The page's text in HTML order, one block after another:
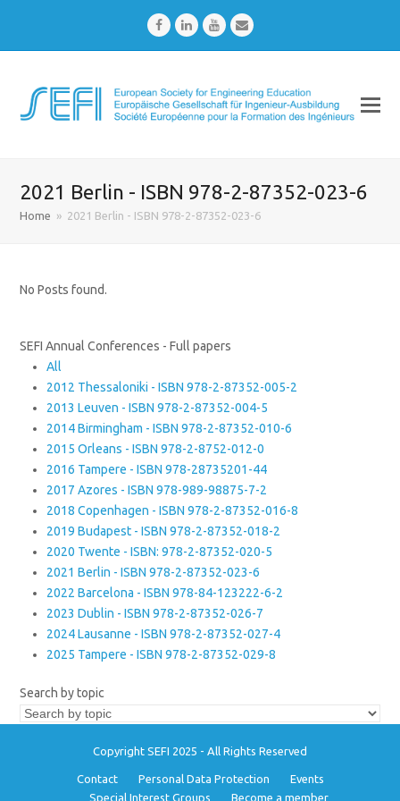
FacebookLinkedInYoutubeEmail
2021 Berlin - ISBN 978-2-87352-023-6
Home » 2021 Berlin - ISBN 978-2-87352-023-6
No Posts found.
SEFI Annual Conferences - Full papers
All
2012 Thessaloniki - ISBN 978-2-87352-005-2
2013 Leuven - ISBN 978-2-87352-004-5
2014 Birmingham - ISBN 978-2-87352-010-6
2015 Orleans - ISBN 978-2-8752-012-0
2016 Tampere - ISBN 978-28735201-44
2017 Azores - ISBN 978-989-98875-7-2
2018 Copenhagen - ISBN 978-2-87352-016-8
2019 Budapest - ISBN 978-2-87352-018-2
2020 Twente - ISBN: 978-2-87352-020-5
2021 Berlin - ISBN 978-2-87352-023-6
2022 Barcelona - ISBN 978-84-123222-6-2
2023 Dublin - ISBN 978-2-87352-026-7
2024 Lausanne - ISBN 978-2-87352-027-4
2025 Tampere - ISBN 978-2-87352-029-8
Search by topic
Copyright SEFI 2025 - All Rights Reserved
Contact Personal Data Protection
Events
Special Interest Groups
Become a member